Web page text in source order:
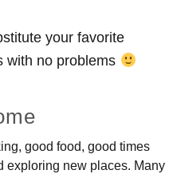
your favorite
with no problems
good food, good times
exploring new places. Many